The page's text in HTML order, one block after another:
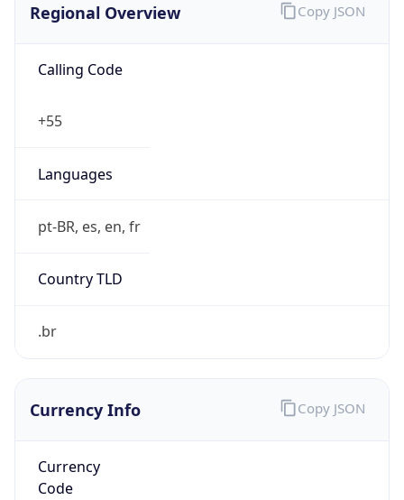
Regional Overview
Calling Code
+55
Languages
pt-BR, es, en, fr
Country TLD
.br
Copy JSON
Currency Info
Currency
Code
Copy JSON